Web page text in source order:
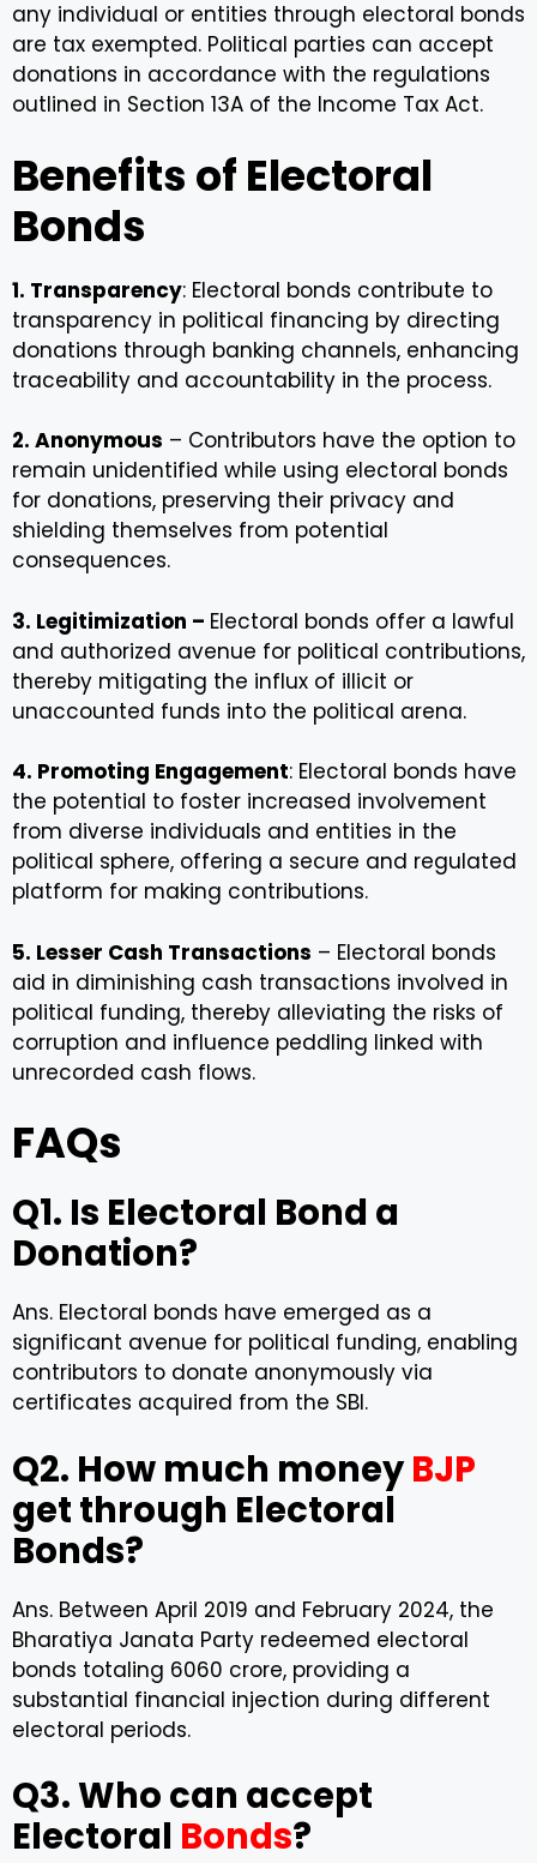
any individual or entities through electoral bonds
are tax exempted. Political parties can accept
donations in accordance with the regulations
outlined in Section 13A of the Income Tax Act.
Benefits of Electoral
Bonds
1. Transparency: Electoral bonds contribute to
transparency in political financing by directing
donations through banking channels, enhancing
traceability and accountability in the process.
2. Anonymous – Contributors have the option to
remain unidentified while using electoral bonds
for donations, preserving their privacy and
shielding themselves from potential
consequences.
3. Legitimization – Electoral bonds offer a lawful
and authorized avenue for political contributions,
thereby mitigating the influx of illicit or
unaccounted funds into the political arena.
4. Promoting Engagement: Electoral bonds have
the potential to foster increased involvement
from diverse individuals and entities in the
political sphere, offering a secure and regulated
platform for making contributions.
5. Lesser Cash Transactions – Electoral bonds
aid in diminishing cash transactions involved in
political funding, thereby alleviating the risks of
corruption and influence peddling linked with
unrecorded cash flows.
FAQs
Q1. Is Electoral Bond a
Donation?
Ans. Electoral bonds have emerged as a
significant avenue for political funding, enabling
contributors to donate anonymously via
certificates acquired from the SBI.
Q2. How much moneyBJP
get through Electoral
Bonds?
Ans. Between April 2019 and February 2024, the
Bharatiya Janata Party redeemed electoral
bonds totaling ₹6060 crore, providing a
substantial financial injection during different
electoral periods.
Q3. Who can accept
Electoral Bonds?